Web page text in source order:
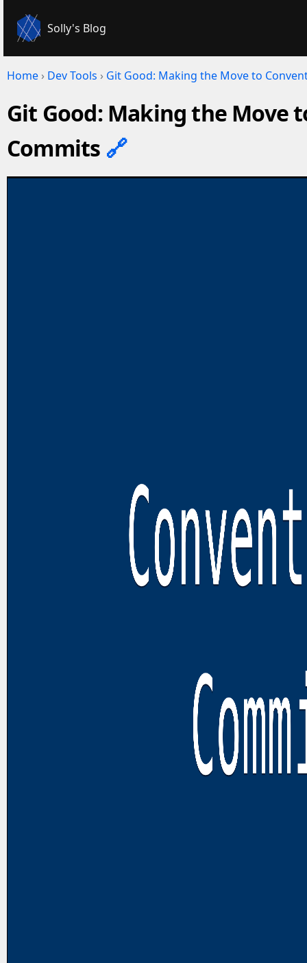
Solly's Blog
Home › Dev Tools › Git Good: Making the Move to
Git Good: Making the Move
Commits 🔗